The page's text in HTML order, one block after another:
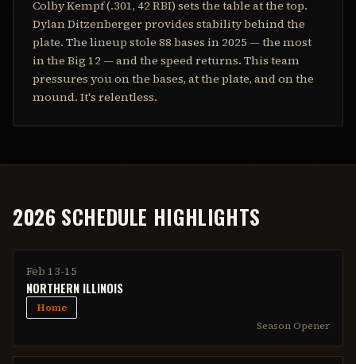
Colby Kempf (.301, 42 RBI) sets the table at the top.
Dylan Ditzenberger provides stability behind the
plate. The lineup stole 88 bases in 2025 — the most
in the Big 12 — and the speed returns. This team
pressures you on the bases, at the plate, and on the
mound. It's relentless.
2026 SCHEDULE HIGHLIGHTS
Feb 13-15
NORTHERN ILLINOIS
Home
Season Opener